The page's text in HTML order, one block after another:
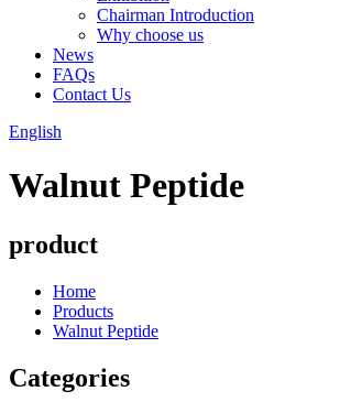
Chairman Introduction
Why choose us
News
FAQs
Contact Us
English
Walnut Peptide
product
Home
Products
Walnut Peptide
Categories